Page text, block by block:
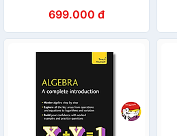
699.000 đ